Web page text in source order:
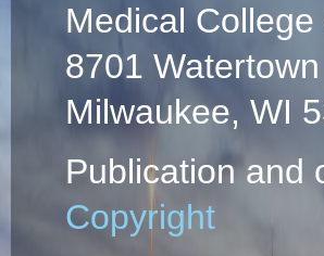
Medical
8701
Milwaukee, WI
Publication and
Copyright